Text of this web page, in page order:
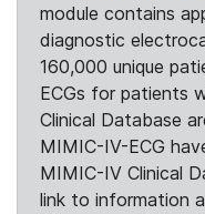
module contains
diagnostic
160,000 unique
ECGs for patients
Clinical Database
MIMIC-IV-ECG
MIMIC-IV Clinical
link to information